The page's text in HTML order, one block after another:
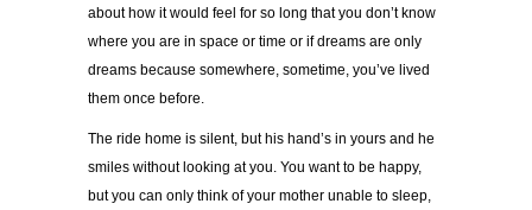
about how it would feel for so long that you don’t know
where you are in space or time or if dreams are only
dreams because somewhere, sometime, you’ve lived
them once before.
The ride home is silent, but his hand’s in yours and he
smiles without looking at you. You want to be happy,
but you can only think of your mother unable to sleep,